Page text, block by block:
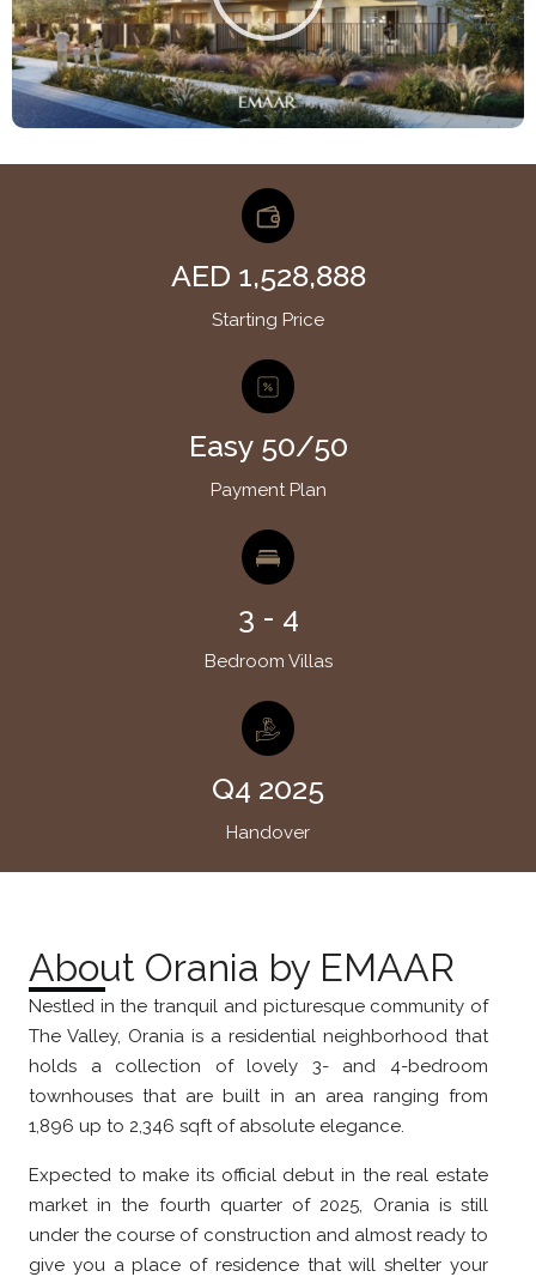
AED 1,528,888
Starting Price
Easy 50/50
Payment Plan
3 - 4
Bedroom Villas
Q4 2025
Handover
About Orania by EMAAR
Nestled in the tranquil and picturesque community of
The Valley, Orania is a residential neighborhood that
holds a collection of lovely 3- and 4-bedroom
townhouses that are built in an area ranging from
1,896 up to 2,346 sqft of absolute elegance.
Expected to make its official debut in the real estate
market in the fourth quarter of 2025, Orania is still
under the course of construction and almost ready to
give you a place of residence that will shelter your